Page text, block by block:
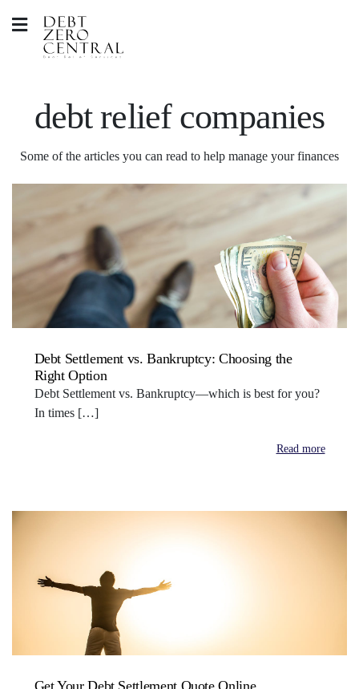
debt relief companies
Some of the articles you can read to help manage your finances
Debt Settlement vs. Bankruptcy: Choosing the
Right Option
Debt Settlement vs. Bankruptcy—which is best for you?
In times […]
Read more
Get Your Debt Settlement Quote Online